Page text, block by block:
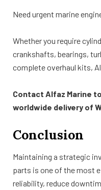
Need urgent marine
Whether you require
crankshafts, bearings,
complete overhaul kits,
Contact Alfaz Marine
worldwide delivery of
Conclusion
Maintaining a strategic
parts is one of the most
reliability, reduce